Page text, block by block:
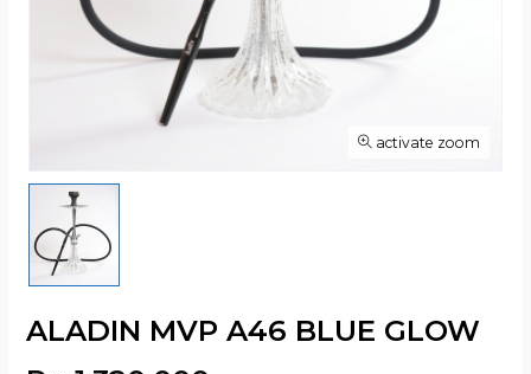
activate zoom
ALADIN MVP A46 BLUE GLOW